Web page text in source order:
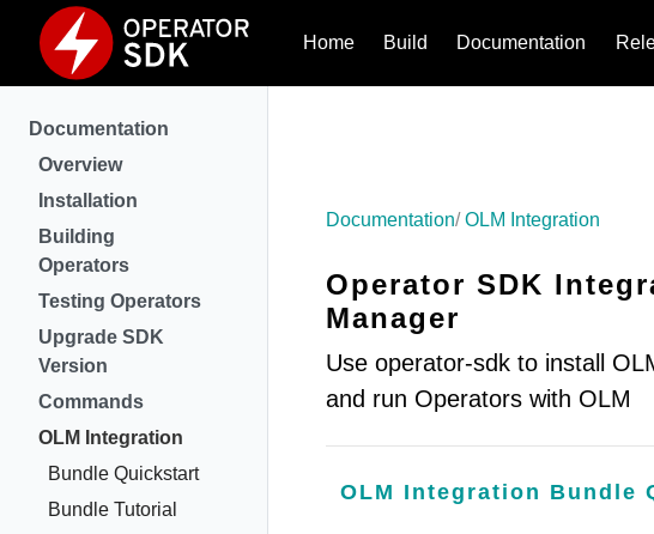
Home Build Documentation
Documentation
Overview
Installation
Building
Operators
Testing Operators
Upgrade SDK
Version
Commands
OLM Integration
Bundle Quickstart
Bundle Tutorial
Documentation OLM Integration
Operator SDK
Manager
Use operator-sdk to install
and run Operators with OLM
OLM Integration Bundle